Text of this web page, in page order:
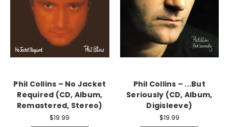
Phil Collins – No Jacket
Required (CD, Album,
Remastered, Stereo)
$19.99
Phil Collins – ...But
Seriously (CD, Album,
Digisleeve)
$19.99